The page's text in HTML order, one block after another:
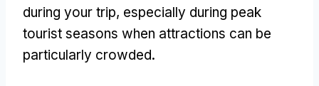
during your trip, especially during peak
tourist seasons when attractions can be
particularly crowded.